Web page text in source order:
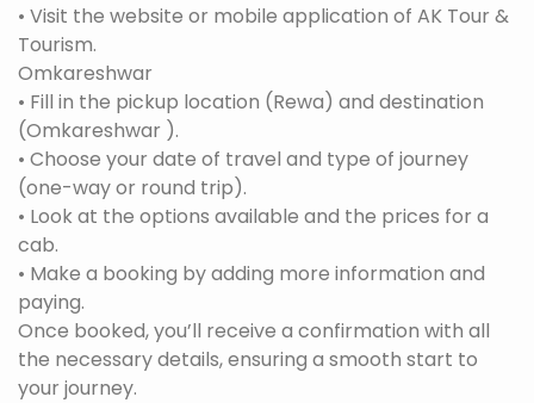
• Visit the website or mobile application of AK Tour &
Tourism.
Omkareshwar
• Fill in the pickup location (Rewa) and destination
(Omkareshwar ).
• Choose your date of travel and type of journey
(one-way or round trip).
• Look at the options available and the prices for a
cab.
• Make a booking by adding more information and
paying.
Once booked, you’ll receive a confirmation with all
the necessary details, ensuring a smooth start to
your journey.